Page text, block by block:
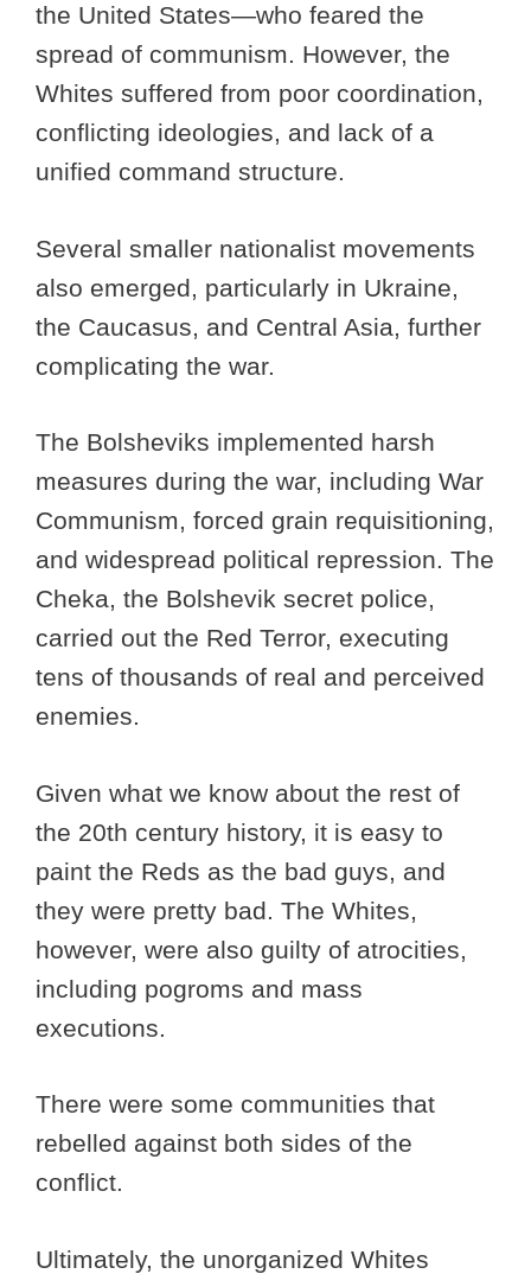
the United States—who feared the
spread of communism. However, the
Whites suffered from poor coordination,
conflicting ideologies, and lack of a
unified command structure.
Several smaller nationalist movements
also emerged, particularly in Ukraine,
the Caucasus, and Central Asia, further
complicating the war.
The Bolsheviks implemented harsh
measures during the war, including War
Communism, forced grain requisitioning,
and widespread political repression. The
Cheka, the Bolshevik secret police,
carried out the Red Terror, executing
tens of thousands of real and perceived
enemies.
Given what we know about the rest of
the 20th century history, it is easy to
paint the Reds as the bad guys, and
they were pretty bad. The Whites,
however, were also guilty of atrocities,
including pogroms and mass
executions.
There were some communities that
rebelled against both sides of the
conflict.
Ultimately, the unorganized Whites